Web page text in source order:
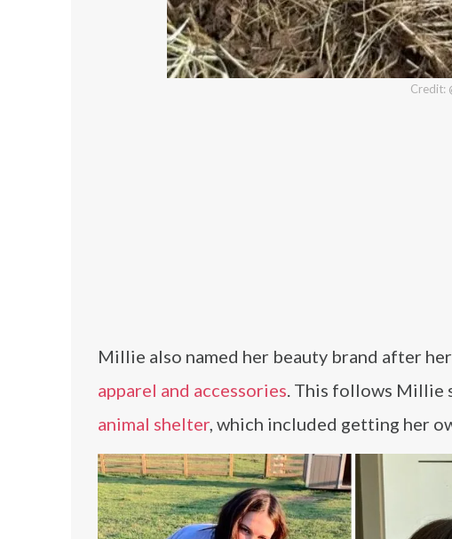
Credit:
Millie also named her beauty brand after
apparel and accessories. This follows Millie
animal shelter, which included getting her